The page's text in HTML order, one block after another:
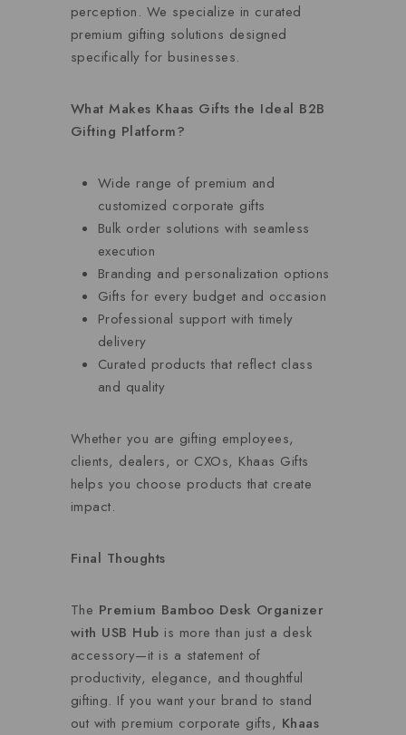
perception. We specialize in curated
premium gifting solutions designed
specifically for businesses.
What Makes Khaas Gifts the Ideal B2B
Gifting Platform?
Wide range of premium and
customized corporate gifts
Bulk order solutions with seamless
execution
Branding and personalization options
Gifts for every budget and occasion
Professional support with timely
delivery
Curated products that reflect class
and quality
Whether you are gifting employees,
clients, dealers, or CXOs, Khaas Gifts
helps you choose products that create
impact.
Final Thoughts
The Premium Bamboo Desk Organizer
with USB Hub is more than just a desk
accessory—it is a statement of
productivity, elegance, and thoughtful
gifting. If you want your brand to stand
out with premium corporate gifts, Khaas